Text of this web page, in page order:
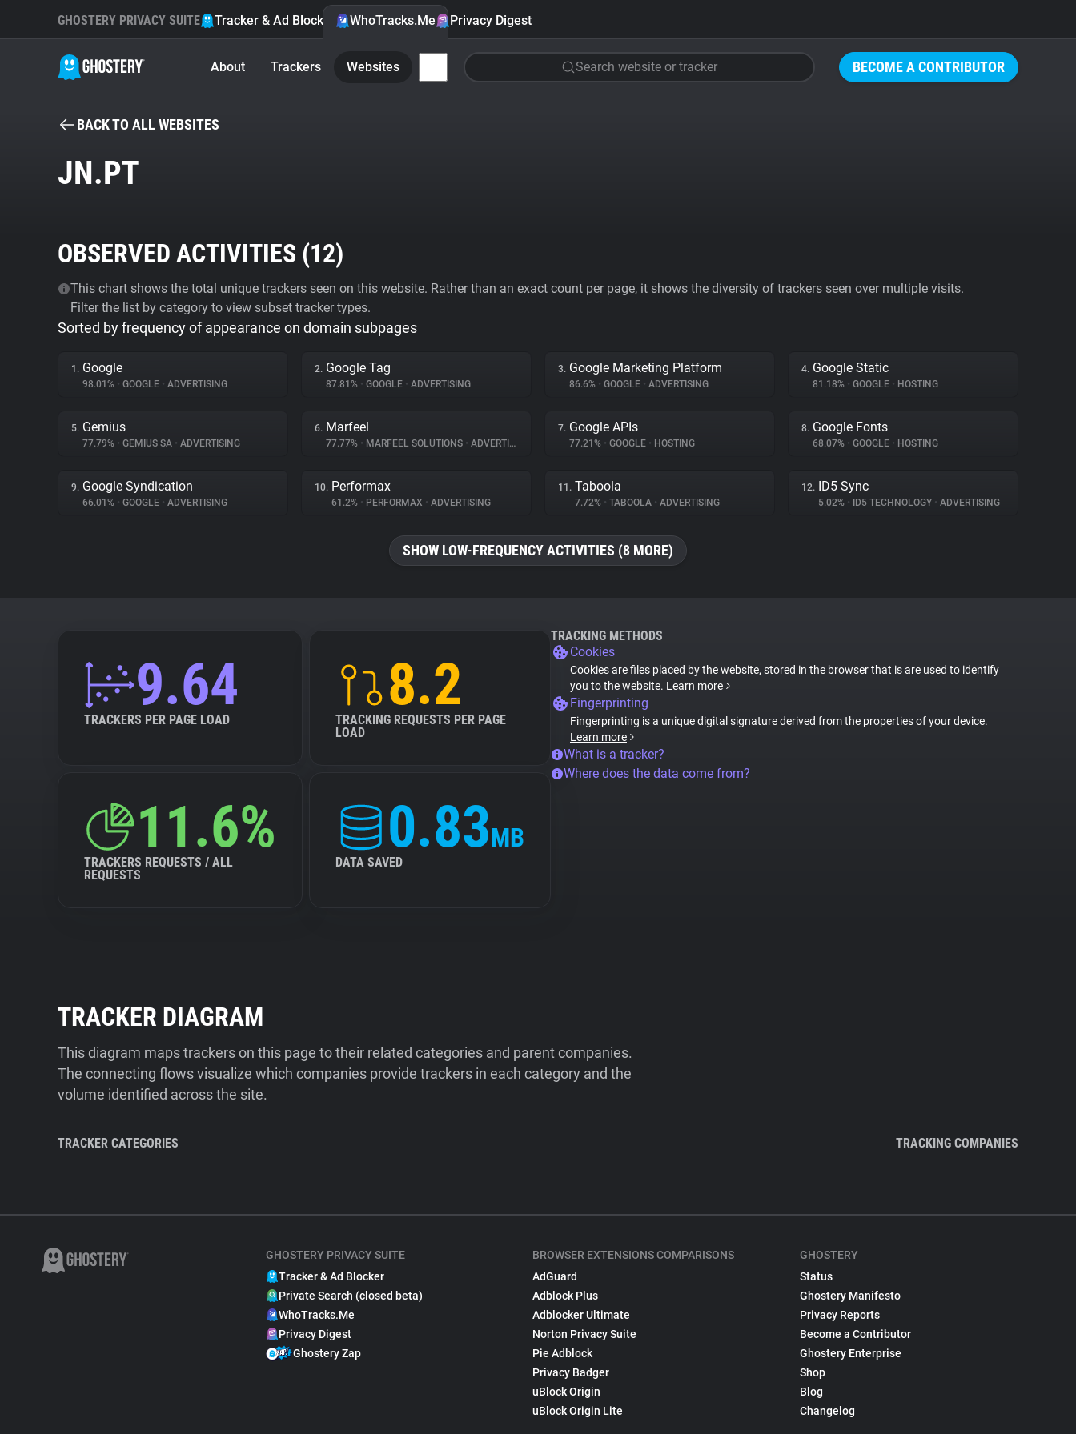
BECOME A CONTRIBUTOR
GHOSTERY PRIVACY SUITE Tracker & Ad Blocker WhoTracks.Me Privacy Digest
About Trackers Websites Search website or tracker
BACK TO ALL WEBSITES
JN.PT
OBSERVED ACTIVITIES (12)
This chart shows the total unique trackers seen on this website. Rather than an exact count per page, it shows the diversity of trackers seen over multiple visits.
Filter the list by category to view subset tracker types.
Sorted by frequency of appearance on domain subpages
1. Google
98.01% • GOOGLE • ADVERTISING
2. Google Tag
87.81% • GOOGLE • ADVERTISING
3. Google Marketing Platform
86.6% • GOOGLE • ADVERTISING
4. Google Static
81.18% • GOOGLE • HOSTING
5. Gemius
77.79% • GEMIUS SA • ADVERTISING
6. Marfeel
77.77% • MARFEEL SOLUTIONS • ADVERTISING
7. Google APIs
77.21% • GOOGLE • HOSTING
8. Google Fonts
68.07% • GOOGLE • HOSTING
9. Google Syndication
66.01% • GOOGLE • ADVERTISING
10. Performax
61.2% • PERFORMAX • ADVERTISING
11. Taboola
7.72% • TABOOLA • ADVERTISING
12. ID5 Sync
5.02% • ID5 TECHNOLOGY • ADVERTISING
SHOW LOW-FREQUENCY ACTIVITIES (8 MORE)
9.64
TRACKERS PER PAGE LOAD
8.2
TRACKING REQUESTS PER PAGE
LOAD
11.6%
TRACKERS REQUESTS / ALL
REQUESTS
0.83MB
DATA SAVED
TRACKING METHODS
Cookies
Cookies are files placed by the website, stored in the browser that is are used to identify
you to the website. Learn more
Fingerprinting
Fingerprinting is a unique digital signature derived from the properties of your device.
Learn more
What is a tracker?
Where does the data come from?
TRACKER DIAGRAM
This diagram maps trackers on this page to their related categories and parent companies.
The connecting flows visualize which companies provide trackers in each category and the
volume identified across the site.
TRACKER CATEGORIES TRACKING COMPANIES
GHOSTERY PRIVACY SUITE
Tracker & Ad Blocker
Private Search (closed beta)
WhoTracks.Me
Privacy Digest
Ghostery Zap
BROWSER EXTENSIONS COMPARISONS
AdGuard
Adblock Plus
Adblocker Ultimate
Norton Privacy Suite
Pie Adblock
Privacy Badger
uBlock Origin
uBlock Origin Lite
GHOSTERY
Status
Ghostery Manifesto
Privacy Reports
Become a Contributor
Ghostery Enterprise
Shop
Blog
Changelog